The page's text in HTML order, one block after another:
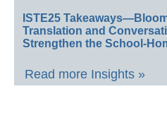
ISTE25
Translation and
Strengthen the School-
Read more Insights »